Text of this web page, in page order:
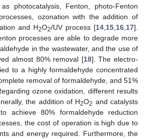
photocatalysis, Fenton, photo-Fenton
ozonation with the addition of
and H2O2/UV process [14 15 16 17].
processes are able to degrade more
in the wastewater, and the use of
almost 80% removal [18]. The electro-
to a highly formaldehyde concentrated
removal of formaldehyde, and 51%
ozone oxidation, different results
the addition of H2O2 and catalysts
achieve 80% formaldehyde reduction
the cost of operation is high due to
and energy required. Furthermore, the